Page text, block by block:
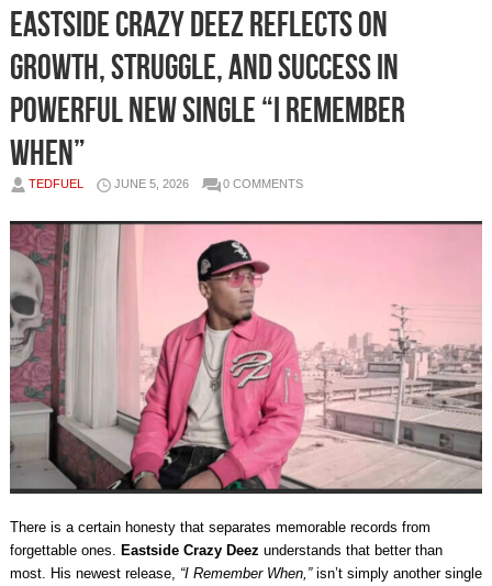
Eastside Crazy Deez Reflects on
Growth, Struggle, and Success in
Powerful New Single “I Remember
When”
TEDFUEL JUNE 5, 2026 0 COMMENTS
There is a certain honesty that separates memorable records from
forgettable ones.
Eastside Crazy Deez understands that better than
most. His newest release, “I Remember When,” isn’t simply another single